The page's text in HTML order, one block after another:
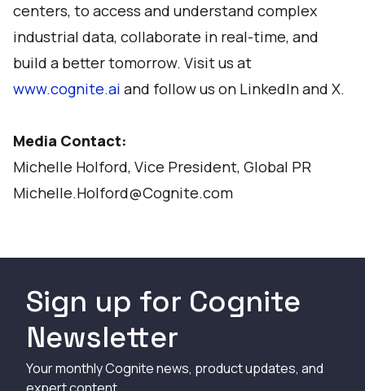
centers, to access and understand complex
industrial data, collaborate in real-time, and
build a better tomorrow. Visit us at
www.cognite.ai and follow us on LinkedInand X.
Media Contact:
Michelle Holford, Vice President, Global PR
Michelle.Holford@Cognite.com
Sign up for Cognite
Newsletter
Your monthly Cognite news, product updates, and